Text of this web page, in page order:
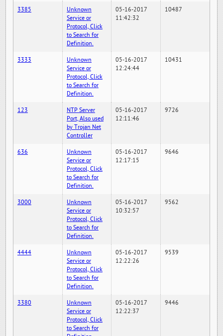
3385
Unknown
Service or
Protocol, Click
to Search for
Definition.
05-16-2017
11:42:32
10487
3333
Unknown
Service or
Protocol, Click
to Search for
Definition.
05-16-2017
12:24:44
10431
123
NTP Server
Port, Also used
by Trojan Net
Controller
05-16-2017
12:11:46
9726
636
Unknown
Service or
Protocol, Click
to Search for
Definition.
05-16-2017
12:17:15
9646
3000
Unknown
Service or
Protocol, Click
to Search for
Definition.
05-16-2017
10:32:57
9562
4444
Unknown
Service or
Protocol, Click
to Search for
Definition.
05-16-2017
12:22:26
9539
3380
Unknown
Service or
Protocol, Click
to Search for
05-16-2017
12:22:37
9446